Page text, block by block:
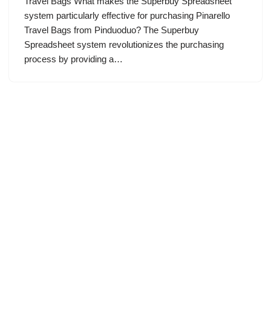
system particularly effective for purchasing Pinarello
Travel Bags from Pinduoduo? The Superbuy
Spreadsheet system revolutionizes the purchasing
process by providing a…